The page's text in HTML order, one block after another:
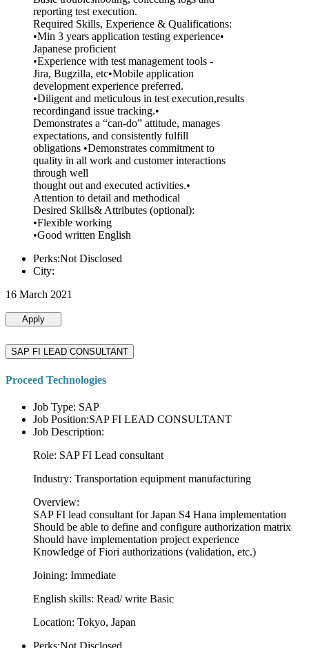
reporting test execution.
Required Skills, Experience & Qualifications:
•Min 3 years application testing experience•
Japanese proficient
•Experience with test management tools -
Jira, Bugzilla, etc•Mobile application
development experience preferred.
•Diligent and meticulous in test execution,results
recordingand issue tracking.•
Demonstrates a “can-do” attitude, manages
expectations, and consistently fulfill
obligations •Demonstrates commitment to
quality in all work and customer interactions
through well
thought out and executed activities.•
Attention to detail and methodical
Desired Skills& Attributes (optional):
•Flexible working
•Good written English
Perks:Not Disclosed
City:
16 March 2021
Apply
SAP FI LEAD CONSULTANT
Proceed Technologies
Job Type: SAP
Job Position:SAP FI LEAD CONSULTANT
Job Description:
Role: SAP FI Lead consultant
Industry: Transportation equipment manufacturing
Overview:
SAP FI lead consultant for Japan S4 Hana implementation
Should be able to define and configure authorization matrix
Should have implementation project experience
Knowledge of Fiori authorizations (validation, etc.)
Joining: Immediate
English skills: Read/ write Basic
Location: Tokyo, Japan
Perks:Not Disclosed